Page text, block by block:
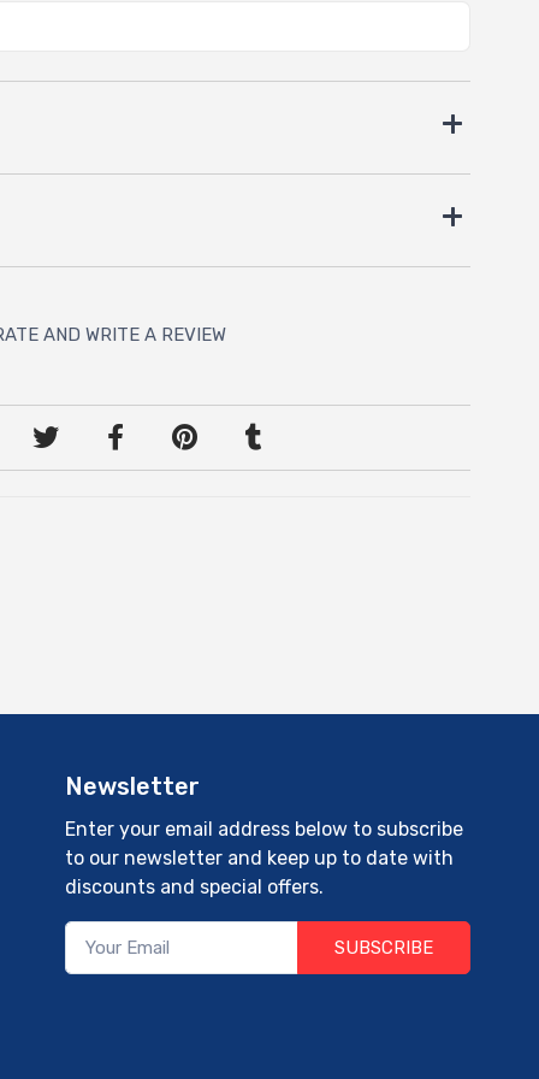
AND WRITE A REVIEW
Newsletter
Enter your email address below to subscribe
to our newsletter and keep up to date with
discounts and special offers.
SUBSCRIBE